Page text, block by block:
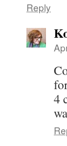
Reply
4